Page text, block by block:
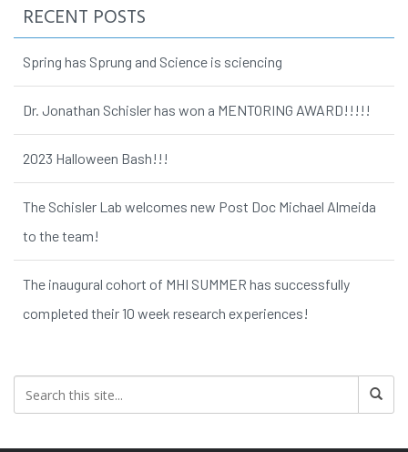
RECENT POSTS
Spring has Sprung and Science is sciencing
Dr. Jonathan Schisler has won a MENTORING AWARD!!!!!
2023 Halloween Bash!!!
The Schisler Lab welcomes new Post Doc Michael Almeida
to the team!
The inaugural cohort of MHI SUMMER has successfully
completed their 10 week research experiences!